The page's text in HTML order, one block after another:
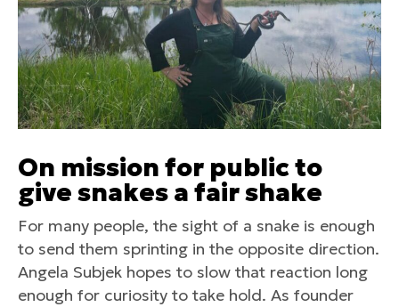
On mission for public to
give snakes a fair shake
For many people, the sight of a snake is enough
to send them sprinting in the opposite direction.
Angela Subjek hopes to slow that reaction long
enough for curiosity to take hold. As founder